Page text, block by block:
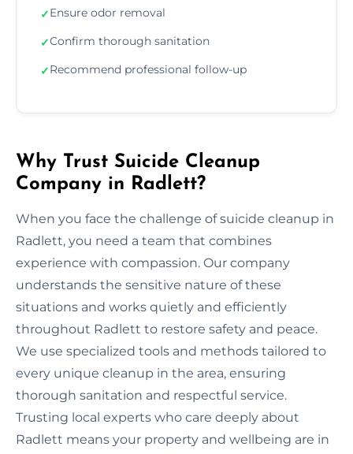
✓Ensure odor removal
✓Confirm thorough sanitation
✓Recommend professional follow-up
Why Trust Suicide Cleanup
Company in Radlett?
When you face the challenge of suicide cleanup in
Radlett, you need a team that combines
experience with compassion. Our company
understands the sensitive nature of these
situations and works quietly and efficiently
throughout Radlett to restore safety and peace.
We use specialized tools and methods tailored to
every unique cleanup in the area, ensuring
thorough sanitation and respectful service.
Trusting local experts who care deeply about
Radlett means your property and wellbeing are in